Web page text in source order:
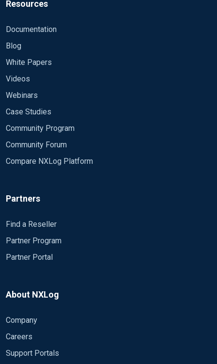
Resources
Documentation
Blog
White Papers
Videos
Webinars
Case Studies
Community Program
Community Forum
Compare NXLog Platform
Partners
Find a Reseller
Partner Program
Partner Portal
About NXLog
Company
Careers
Support Portals